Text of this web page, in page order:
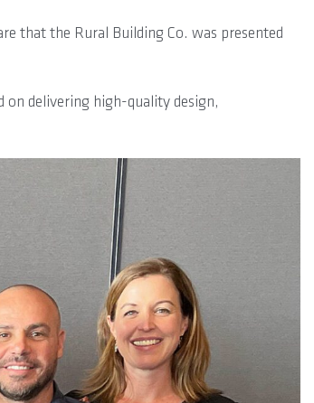
that the Rural Building Co. was presented
on delivering high-quality design,